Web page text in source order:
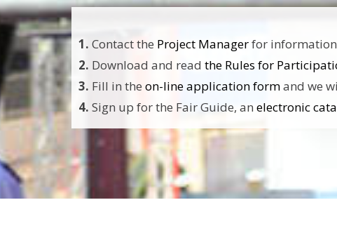
1. Contact the Project Managerfor
2. Download and read the Rules for
3. Fill in the on-line application formand we
4. Sign up for the Fair Guide, an electronic